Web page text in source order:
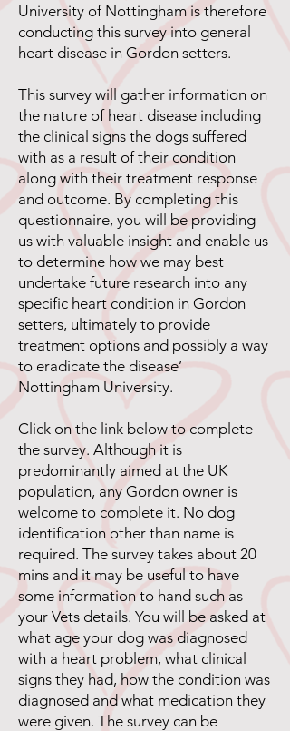
University of Nottingham is therefore
conducting this survey into general
heart disease in Gordon setters.
This survey will gather information on
the nature of heart disease including
the clinical signs the dogs suffered
with as a result of their condition
along with their treatment response
and outcome. By completing this
questionnaire, you will be providing
us with valuable insight and enable us
to determine how we may best
undertake future research into any
specific heart condition in Gordon
setters, ultimately to provide
treatment options and possibly a way
to eradicate the disease’
Nottingham University.
Click on the link below to complete
the survey. Although it is
predominantly aimed at the UK
population, any Gordon owner is
welcome to complete it. No dog
identification other than name is
required. The survey takes about 20
mins and it may be useful to have
some information to hand such as
your Vets details. You will be asked at
what age your dog was diagnosed
with a heart problem, what clinical
signs they had, how the condition was
diagnosed and what medication they
were given. The survey can be